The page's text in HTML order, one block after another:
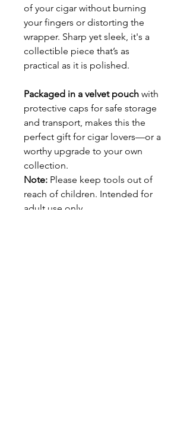
of your cigar without burning
your fingers or distorting the
wrapper. Sharp yet sleek, it's a
collectible piece that’s as
practical as it is polished.
Packaged in a velvet pouch with
protective caps for safe storage
and transport, makes this the
perfect gift for cigar lovers—or a
worthy upgrade to your own
collection.
Note: Please keep tools out of
reach of children. Intended for
adult use only.